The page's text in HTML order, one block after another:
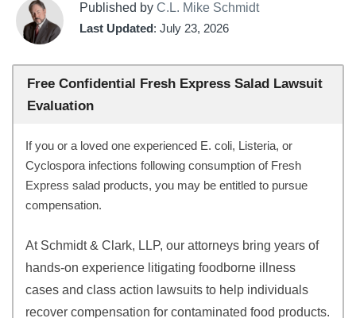
Published by C.L. Mike Schmidt
Last Updated: July 23, 2026
Free Confidential Fresh Express Salad Lawsuit
Evaluation
If you or a loved one experienced E. coli, Listeria, or
Cyclospora infections following consumption of Fresh
Express salad products, you may be entitled to pursue
compensation.
At Schmidt & Clark, LLP, our attorneys bring years of
hands-on experience litigating foodborne illness
cases and class action lawsuits to help individuals
recover compensation for contaminated food products.